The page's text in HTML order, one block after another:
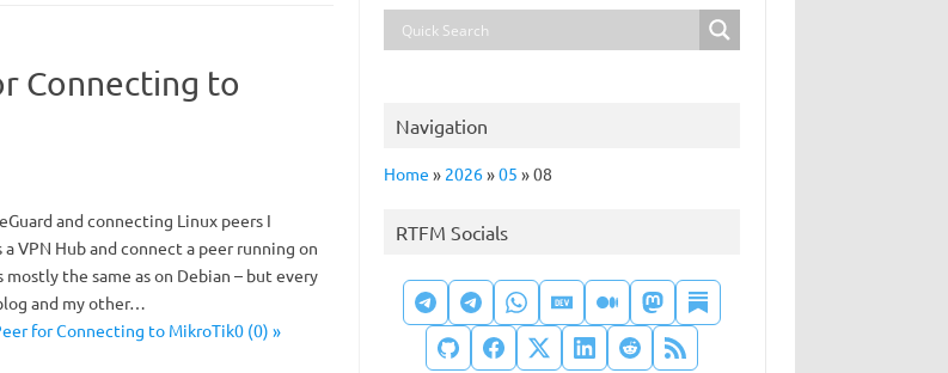
Connecting to
and connecting Linux peers I
VPN Hub and connect a peer running on
the same as on Debian – but every
and my other…
for Connecting to MikroTik0 (0) »
Navigation
Home » 2026»05 »08
RTFM Socials